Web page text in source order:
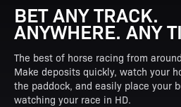
BET ANY TRACK.
ANYWHERE. ANY
The best of horse racing from
Make deposits quickly, watch your
the paddock, and easily place your
watching your race in HD.